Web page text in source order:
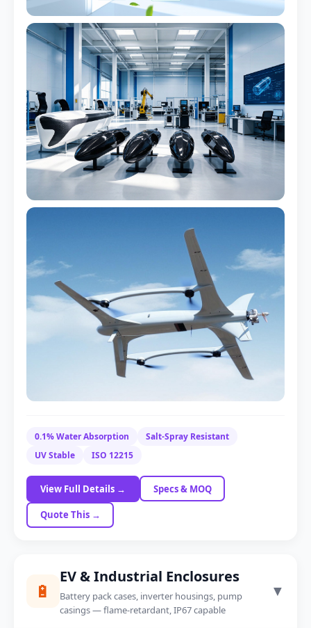
Hatch Cover
Watertight design
Foam-core option
0.1% Water Absorption
Salt-Spray Resistant
UV Stable
ISO 12215
View Full Details → Specs & MOQ
Quote This →
🔋
EV & Industrial Enclosures
Battery pack cases, inverter housings, pump
casings — flame-retardant, IP67 capable
▼